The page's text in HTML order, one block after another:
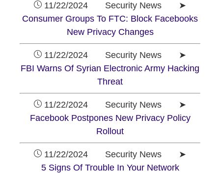
11/22/2024 Security News ➤
Consumer Groups To FTC: Block Facebooks
New Privacy Changes
11/22/2024 Security News ➤
FBI Warns Of Syrian Electronic Army Hacking
Threat
11/22/2024 Security News ➤
Facebook Postpones New Privacy Policy
Rollout
11/22/2024 Security News ➤
5 Signs Of Trouble In Your Network